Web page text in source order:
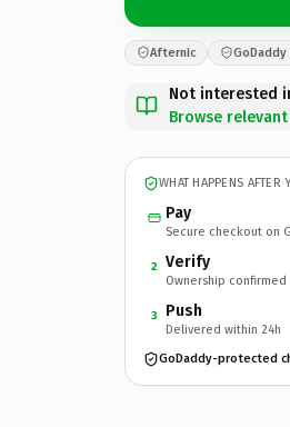
Afternic
Not interested
Browse
WHAT HAPPENS AFTER
Pay
Secure checkout on
2 Verify
Ownership confirmed
3 Push
Delivered within 24h
GoDaddy-protected